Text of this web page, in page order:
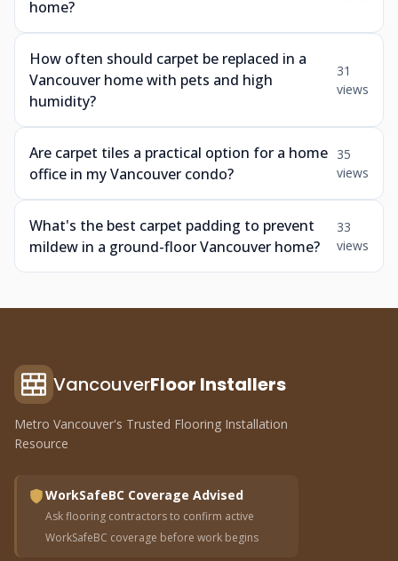
home?
How often should carpet be replaced in a
Vancouver home with pets and high
humidity?
31
views
Are carpet tiles a practical option for a home
office in my Vancouver condo?
35
views
What's the best carpet padding to prevent
mildew in a ground-floor Vancouver home?
33
views
VancouverFloor Installers
Metro Vancouver's Trusted Flooring Installation
Resource
WorkSafeBC Coverage Advised
Ask flooring contractors to confirm active
WorkSafeBC coverage before work begins